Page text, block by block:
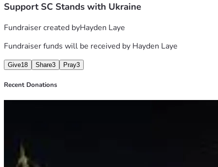
Support SC Stands with Ukraine
Fundraiser created byHayden Laye
Fundraiser funds will be received by Hayden Laye
Give18 Share3 Pray3
Recent Donations